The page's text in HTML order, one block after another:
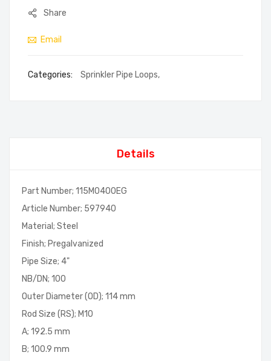
Share
Email
Categories: Sprinkler Pipe Loops,
Details
Part Number; 115M0400EG
Article Number; 597940
Material; Steel
Finish; Pregalvanized
Pipe Size; 4"
NB/DN; 100
Outer Diameter (OD); 114 mm
Rod Size (RS); M10
A; 192.5 mm
B; 100.9 mm